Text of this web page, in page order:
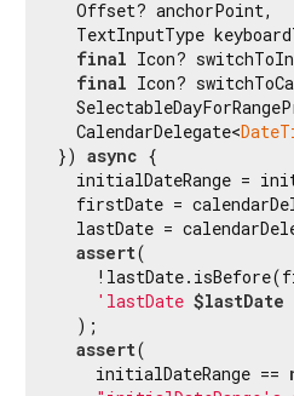
  Offset? anchorPoint,
TextInputType
final Icon?
final Icon?
  CalendarDelegate<
}) async {
initialDateRange =
firstDate =
lastDate =
assert(
'lastDate $lastDate
  );
assert(
    initialDateRange ==